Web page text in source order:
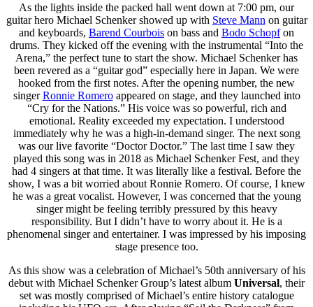
As the lights inside the packed hall went down at 7:00 pm, our
guitar hero Michael Schenker showed up with Steve Mann on guitar
and keyboards, Barend Courbois on bass and Bodo Schopfon
drums. They kicked off the evening with the instrumental “Into the
Arena,” the perfect tune to start the show. Michael Schenker has
been revered as a “guitar god” especially here in Japan. We were
hooked from the first notes. After the opening number, the new
singerRonnie Romeroappeared on stage, and they launched into
“Cry for the Nations.” His voice was so powerful, rich and
emotional. Reality exceeded my expectation. I understood
immediately why he was a high-in-demand singer. The next song
was our live favorite “Doctor Doctor.” The last time I saw they
played this song was in 2018 as Michael Schenker Fest, and they
had 4 singers at that time. It was literally like a festival. Before the
show, I was a bit worried about Ronnie Romero. Of course, I knew
he was a great vocalist. However, I was concerned that the young
singer might be feeling terribly pressured by this heavy
responsibility. But I didn’t have to worry about it. He is a
phenomenal singer and entertainer. I was impressed by his imposing
stage presence too.
As this show was a celebration of Michael’s 50th anniversary of his
debut with Michael Schenker Group’s latest album Universal, their
set was mostly comprised of Michael’s entire history catalogue